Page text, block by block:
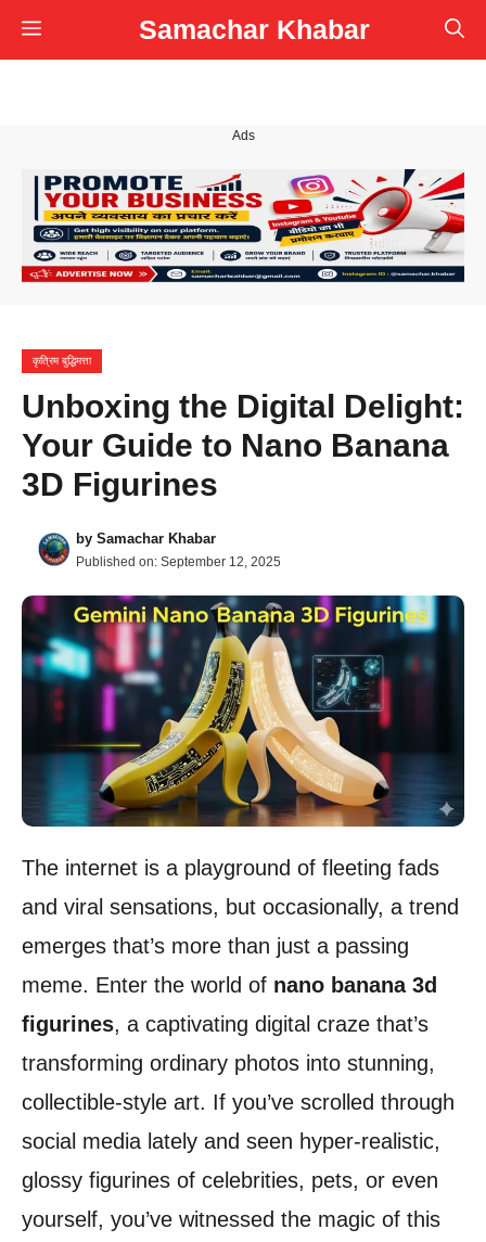
Skip
to
Samachar Khabar
Menu
Ads
कृत्रिम बुद्धिमत्ता
Unboxing the Digital Delight:
Your Guide to Nano Banana
3D Figurines
by Samachar Khabar
Published on: September 12, 2025
The internet is a playground of fleeting fads
and viral sensations, but occasionally, a trend
emerges that’s more than just a passing
meme. Enter the world of nano banana 3d
figurines, a captivating digital craze that’s
transforming ordinary photos into stunning,
collectible-style art. If you’ve scrolled through
social media lately and seen hyper-realistic,
glossy figurines of celebrities, pets, or even
yourself, you’ve witnessed the magic of this